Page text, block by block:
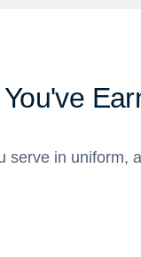
in uniform,